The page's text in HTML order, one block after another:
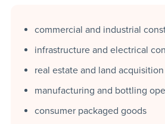
commercial and industrial
infrastructure and electrical
real estate and land acquisition
manufacturing and bottling
consumer packaged goods